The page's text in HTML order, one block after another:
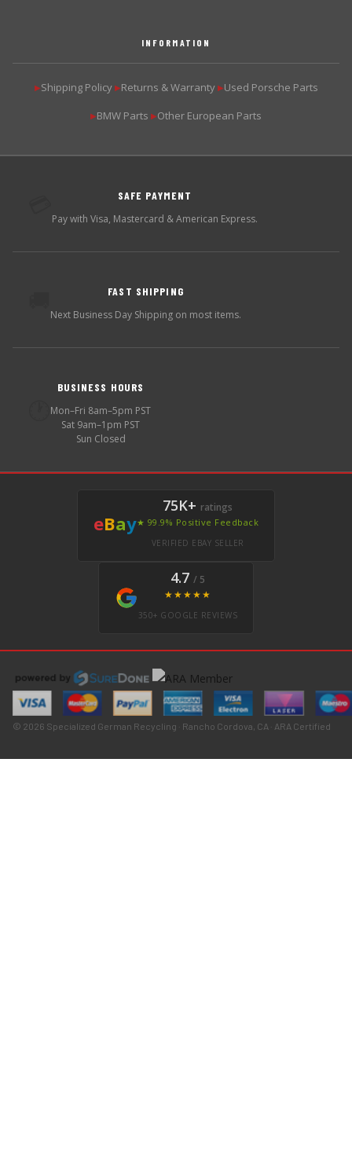
INFORMATION
▶Shipping Policy ▶Returns & Warranty ▶Used Porsche Parts
▶BMW Parts ▶Other European Parts
SAFE PAYMENT
Pay with Visa, Mastercard & American Express.
FAST SHIPPING
Next Business Day Shipping on most items.
BUSINESS HOURS
Mon–Fri 8am–5pm PST
Sat 9am–1pm PST
Sun Closed
eBay
75K+ ratings
★ 99.9% Positive Feedback
VERIFIED EBAY SELLER
4.7 / 5
★★★★★
350+ GOOGLE REVIEWS
© 2026 Specialized German Recycling · Rancho Cordova, CA · ARA Certified